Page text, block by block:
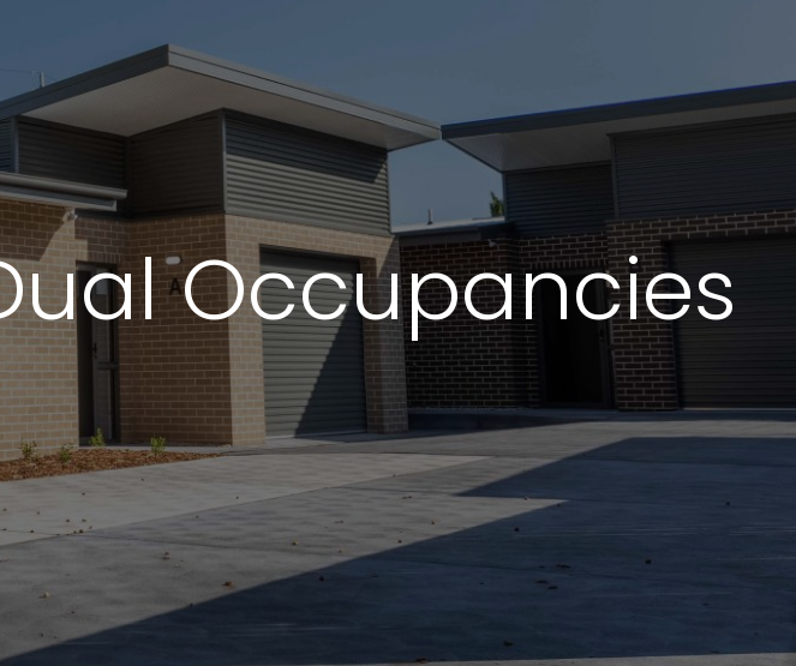
looking for leading industry
share our commitment and
building better.
Occupancies